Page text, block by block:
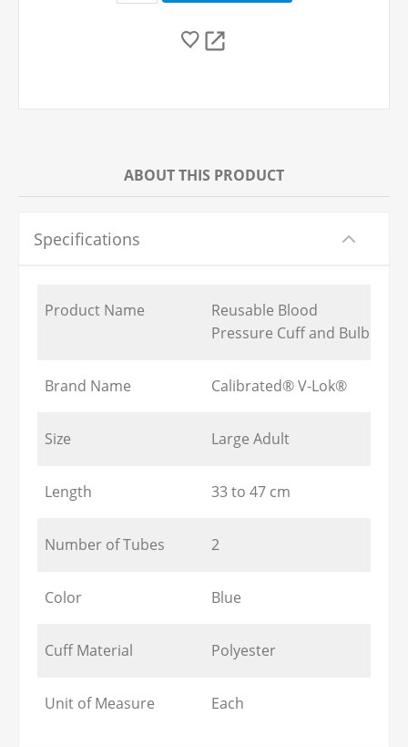
ABOUT THIS PRODUCT
Specifications
Product Name
Reusable Blood
Pressure Cuff and Bulb
Brand Name Calibrated® V-Lok®
Size Large Adult
Length 33 to 47 cm
Number of Tubes 2
Color Blue
Cuff Material Polyester
Unit of Measure Each